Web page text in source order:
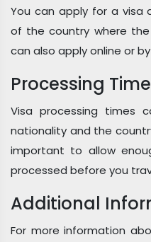
You can apply for a visa
of the country where
can also apply online or
Processing
Visa processing times
nationality and the
important to allow
processed before you
Additional
For more information